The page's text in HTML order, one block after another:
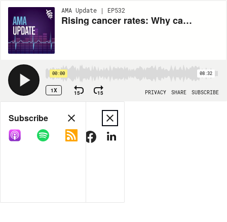
AMA Update | EP532
Rising cancer rates: Why cancer is increasing in younger people and tips to reduce your risk
00:00 08:32
1X 15 15 PRIVACY SHARE SUBSCRIBE
Share
COPY LINK
Subscribe